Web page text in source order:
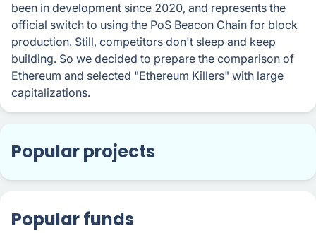
been in development since 2020, and represents the
official switch to using the PoS Beacon Chain for block
production. Still, competitors don't sleep and keep
building. So we decided to prepare the comparison of
Ethereum and selected "Ethereum Killers" with large
capitalizations.
Popular projects
Popular funds